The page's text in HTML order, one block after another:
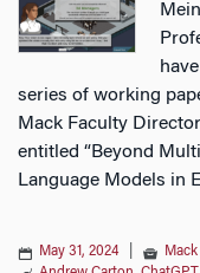
series of working
Mack Faculty
entitled “Beyond
Language Models in
May 31, 2024